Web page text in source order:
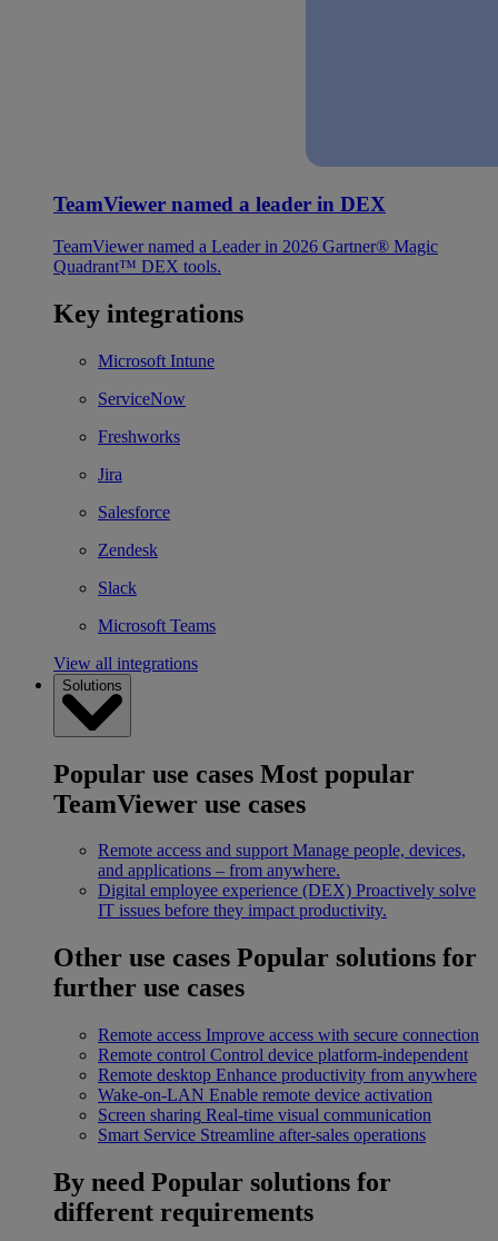
TeamViewer named a leader in DEX
TeamViewer named a Leader in 2026 Gartner® Magic
Quadrant™ DEX tools.
Key integrations
Microsoft Intune
ServiceNow
Freshworks
Jira
Salesforce
Zendesk
Slack
Microsoft Teams
View all integrations
Solutions
Popular use cases Most popular
TeamViewer use cases
Remote access and support Manage people, devices,
and applications – from anywhere.
Digital employee experience (DEX) Proactively solve
IT issues before they impact productivity.
Other use cases Popular solutions for
further use cases
Remote access Improve access with secure connection
Remote control Control device platform-independent
Remote desktop Enhance productivity from anywhere
Wake-on-LAN Enable remote device activation
Screen sharing Real-time visual communication
Smart Service Streamline after-sales operations
By need Popular solutions for
different requirements